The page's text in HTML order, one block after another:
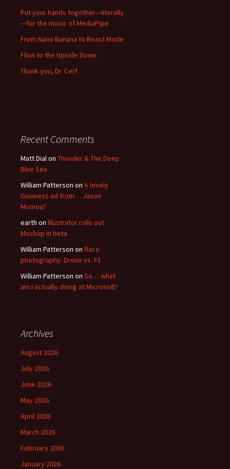
Put your hands together—literally
—for the music of MediaPipe
From Nano Banana to Beast Mode
Flow to the Upside Down
Thank you, Dr. Cerf
Recent Comments
Matt Dial on Thunder & The Deep
Blue Sea
William Patterson on A lovely
Guinness ad from… Jason
Momoa?
earth on Illustrator rolls out
Mockup in beta
William Patterson on Race
photography: Drone vs. F1
William Patterson on So… what
am I actually doing at Microsoft?
Archives
August 2026
July 2026
June 2026
May 2026
April 2026
March 2026
February 2026
January 2026